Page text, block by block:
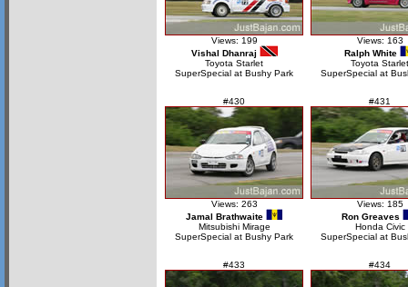
Views: 199
Vishal Dhanraj
Toyota Starlet
SuperSpecial at Bushy Park
Views: 163
Ralph White
Toyota Starlet
SuperSpecial at
#430
Views: 263
Jamal Brathwaite
Mitsubishi Mirage
SuperSpecial at Bushy Park
#431
Views: 185
Ron Greaves
Honda Civic
SuperSpecial at
#433 #434